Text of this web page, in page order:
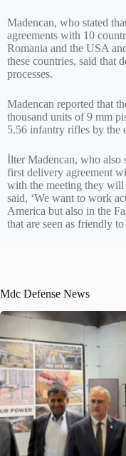
Madencan, who stated
agreements with 10
Romania and the USA
these countries, said that
processes.
Madencan reported that
thousand units of 9 mm
5.56 infantry rifles by the
İlter Madencan, who also
first delivery agreement
with the meeting they
said, ‘We want to work
America but also in the
that are seen as friendly to
Mdc Defense News